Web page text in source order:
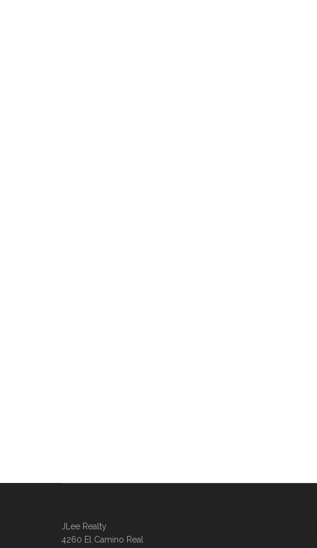
JLee Realty
4260 El Camino Real